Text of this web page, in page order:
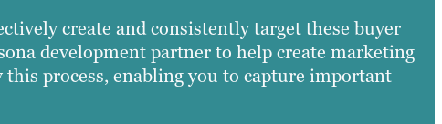
create and consistently target these buyer
development partner to help create marketing
process, enabling you to capture important